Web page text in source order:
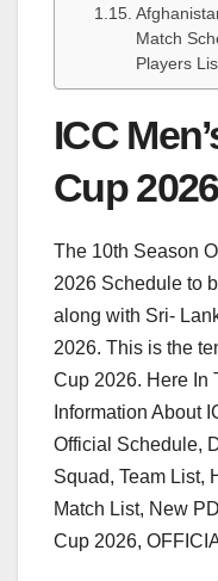
Match
Players
ICC
Cup
The 10th Season
2026 Schedule to
along with Sri-
2026. This is the
Cup 2026. Here In
Information About
Official Schedule,
Squad, Team List,
Match List, New
Cup 2026,